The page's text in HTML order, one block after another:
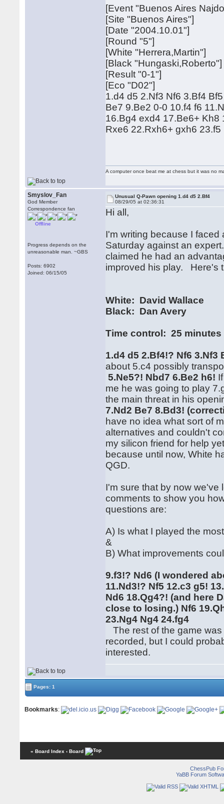
[Event "Buenos Aires
[Site "Buenos Aires"]
[Date "2004.10.01"]
[Round "5"]
[White "Herrera,Martin"]
[Black "Hungaski,Roberto"]
[Result "0-1"]
[Eco "D02"]
1.d4 d5 2.Nf3 Nf6 3.Bf4
Be7 9.Be2 0-0 10.f4 f6
16.Bg4 exd4 17.Be6+
Rxe6 22.Rxh6+ gxh6
A computer once beat me at chess but it was no
Smyslov_Fan
God Member
Correspondence fan
Offline
Progress depends on the
unreasonable man. ~GBS
Posts: 6902
Joined: 06/15/05
Unusual Q-Pawn opening 1.d4 d5 2.Bf4
08/29/05 at 02:36:31
Hi all,
I'm writing because I
Saturday against an
claimed he had an
improved his play. Here's
White: David Wallace
Black: Dan Avery
Time control: 25 minutes
1.d4 d5 2.Bf4!? Nf6 3.Nf3
about 5.c4 possibly
5.Ne5?! Nbd7 6.Be2 h6!
me he was going to play
the main threat in his
7.Nd2 Be7 8.Bd3!
have no idea what sort of
alternatives and couldn't
my silicon friend for help
because until now, White
QGD.
I'm sure that by now we've
comments to show you
questions are:
A) Is what I played the
&
B) What improvements
9.f3!? Nd6 (I wondered
11.Nd3!? Nf5 12.c3 g5!
Nd6 18.Qg4?! (and here
close to losing.) Nf6
23.Ng4 Ng4 24.fg4
The rest of the game
recorded, but I could
interested.
Pages: 1
Bookmarks:
« Board Index ‹ Board
ChessPub
YaBB Forum